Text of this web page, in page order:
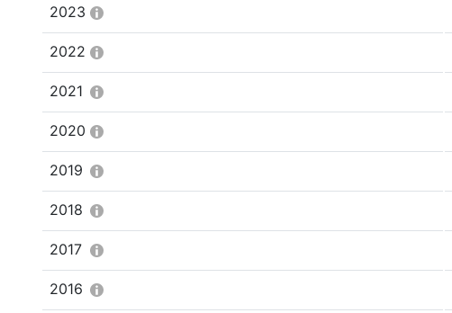
2023
2022
2021
2020
2019
2018
2017
2016